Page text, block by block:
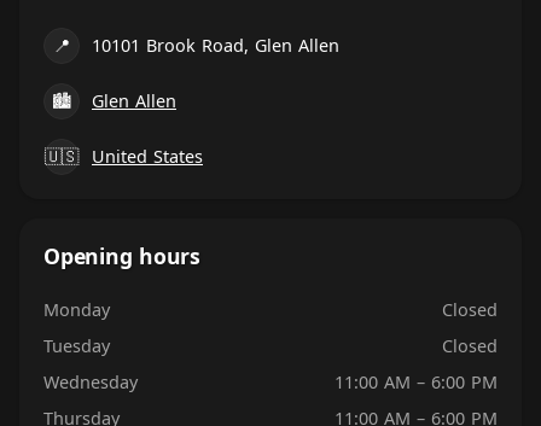
📍 10101 Brook Road, Glen Allen
🏙 Glen Allen
🇺🇸 United States
Opening hours
Monday
Closed
Tuesday
Closed
Wednesday
11:00 AM – 6:00 PM
Thursday
11:00 AM – 6:00 PM